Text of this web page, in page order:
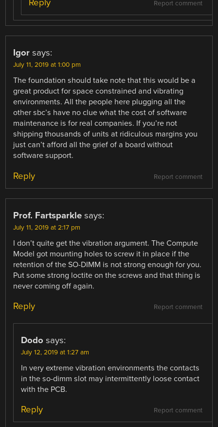
Report comment
Reply
Igor says:
July 11, 2019 at 1:00 pm
The foundation should take note that this would be a
great product for space constrained and vibrating
environments. All the people here plugging all the
other sbc’s have no clue what the cost of software
maintenance is for real companies. If you’re not
shipping thousands of units at ridiculous margins you
just can’t afford all the grief of a board without
software support.
Report comment
Reply
Prof. Fartsparkle says:
July 11, 2019 at 2:17 pm
I don’t quite get the vibration argument. The Compute
Model got mounting holes to screw it in place if the
retention of the SO-DIMM is not strong enough for you.
Put some strong loctite on the screws and that thing is
never coming off again.
Report comment
Reply
Dodo says:
July 12, 2019 at 1:27 am
In very extreme vibration environments the contacts
in the so-dimm slot may intermittently loose contact
with the PCB.
Report comment
Reply